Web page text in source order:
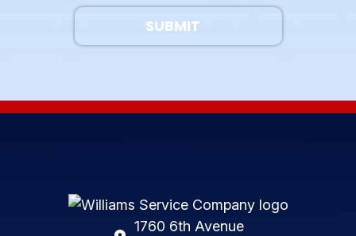
SUBMIT
1760 6th Avenue